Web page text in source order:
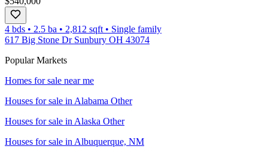
4 bds • 2.5 ba • 2,812 sqft • Single family
617 Big Stone Dr Sunbury OH 43074
Popular Markets
Homes for sale near me
Houses for sale in Alabama Other
Houses for sale in Alaska Other
Houses for sale in Albuquerque, NM